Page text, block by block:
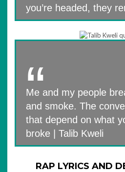
you’re headed, they
Me and my people
and smoke. The
that depend on what
broke | Talib Kweli
RAP LYRICS AND